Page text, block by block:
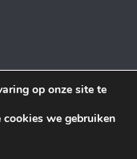
op onze site te
cookies we gebruiken